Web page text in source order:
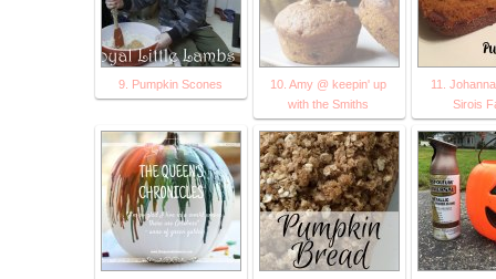
9. Pumpkin Scones
10. Amy @ keepin' up
with the Smiths
11.
Sirois